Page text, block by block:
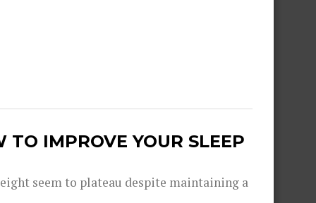
IMPROVE YOUR SLEEP
seem to plateau despite maintaining a